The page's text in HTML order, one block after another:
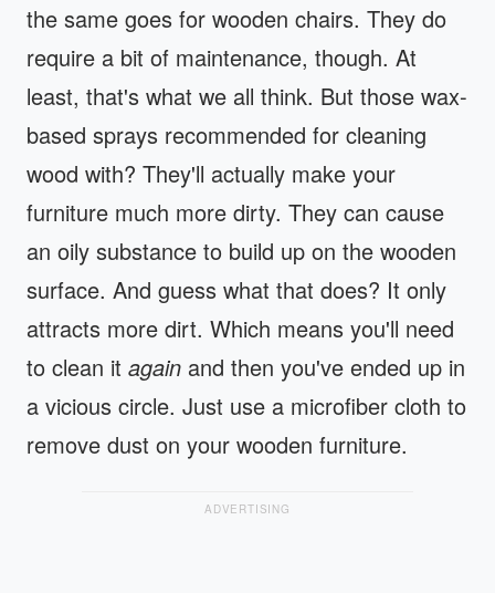
the same goes for wooden chairs. They do
require a bit of maintenance, though. At
least, that's what we all think. But those wax-
based sprays recommended for cleaning
wood with? They'll actually make your
furniture much more dirty. They can cause
an oily substance to build up on the wooden
surface. And guess what that does? It only
attracts more dirt. Which means you'll need
to clean it again and then you've ended up in
a vicious circle. Just use a microfiber cloth to
remove dust on your wooden furniture.
ADVERTISING